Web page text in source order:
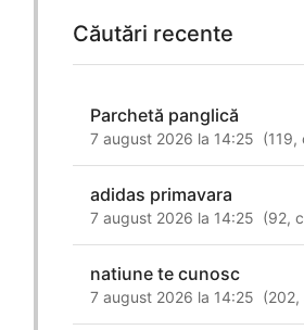
Căutări recente
Parchetă panglică
7 august 2026 la 14:25 (119,
adidas primavara
7 august 2026 la 14:25 (92,
natiune te cunosc
7 august 2026 la 14:25 (202,